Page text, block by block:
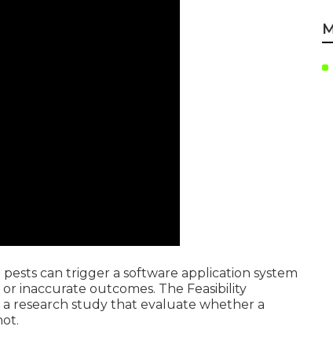
can trigger a software application system
inaccurate outcomes. The Feasibility
a research study that evaluate whether a